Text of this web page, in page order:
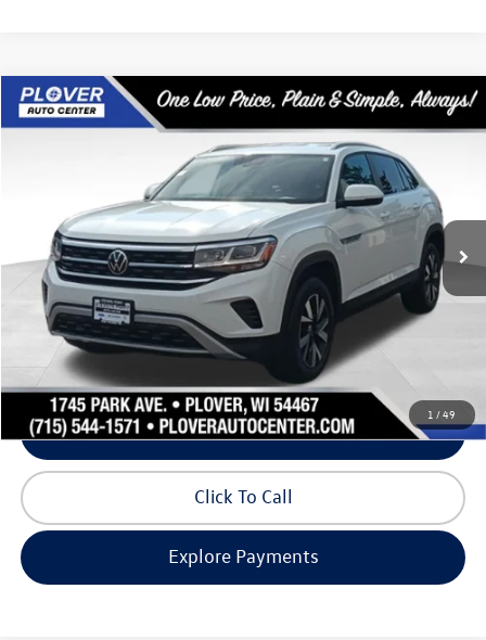
1 /49
2022Volkswagen Atlas Cross Sport 2.0T SE
1V2LC2CAXNC202353Stock: BL2597 CMCBNR
Available 76,541 mi Ext.
$20,292
our best price:
Less
Doc Fee
+$399
Internet Price
$20,292
Request Info
Schedule Test Drive
Click To Call
Explore Payments
Compare Vehicle